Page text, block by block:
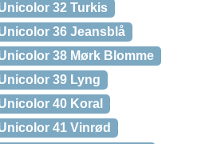
32 Turkis
36 Jeansblå
38 Mørk Blomme
39 Lyng
40 Koral
41 Vinrød